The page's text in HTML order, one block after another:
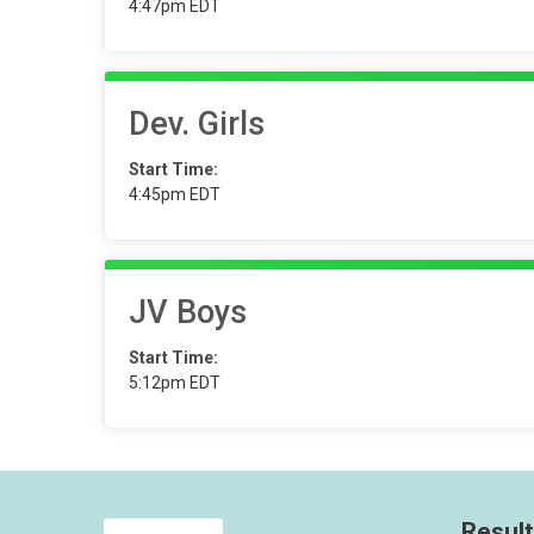
4:47pm EDT
Dev. Girls
Start Time:
4:45pm EDT
JV Boys
Start Time:
5:12pm EDT